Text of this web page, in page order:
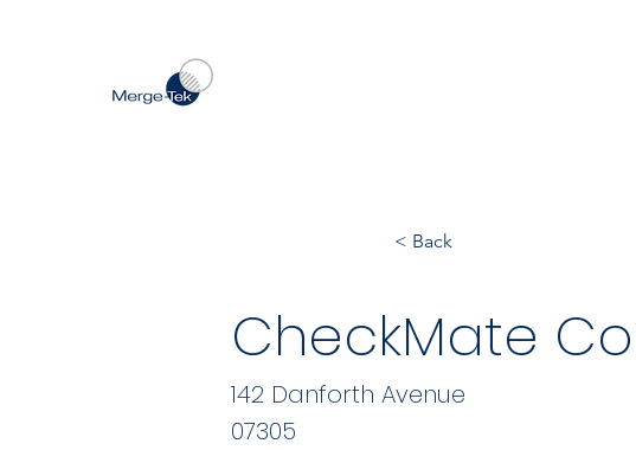
< Back
CheckMate
07305
142 Danforth Avenue